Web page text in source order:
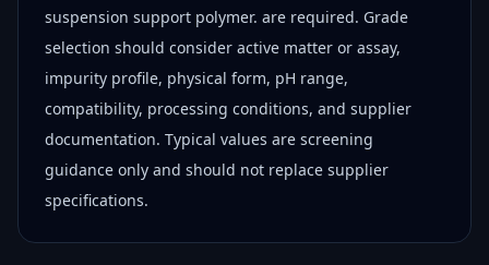
suspension support polymer. are required. Grade
selection should consider active matter or assay,
impurity profile, physical form, pH range,
compatibility, processing conditions, and supplier
documentation. Typical values are screening
guidance only and should not replace supplier
specifications.